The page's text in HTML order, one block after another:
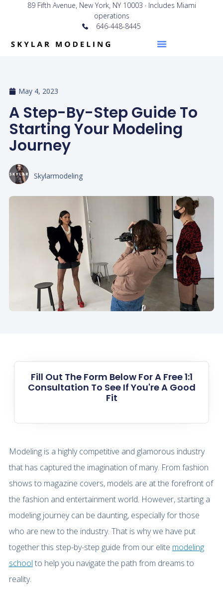
89 Fifth Avenue, New York, NY 10003 · Includes Miami
operations
646-448-8445
May 4, 2023
A Step-By-Step Guide To
Starting Your Modeling
Journey
Skylarmodeling
Modeling is a highly competitive and glamorous industry
that has captured the imagination of many. From fashion
shows to magazine covers, models are at the forefront of
the fashion and entertainment world. However, starting a
modeling journey can be daunting, especially for those
who are new to the industry. That is why we have put
together this step-by-step guide from our elite modeling
school to help you navigate the path from dreams to
reality.
Fill Out The Form Below For A Free 1:1
Consultation To See If You're A Good
Fit